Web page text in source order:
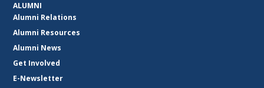
ALUMNI
Alumni Relations
Alumni Resources
Alumni News
Get Involved
E-Newsletter